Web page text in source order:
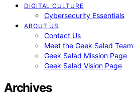
DIGITAL CULTURE
Cybersecurity Essentials
ABOUT US
Contact Us
Meet the Geek Salad Team
Geek Salad Mission Page
Geek Salad Vision Page
Archives